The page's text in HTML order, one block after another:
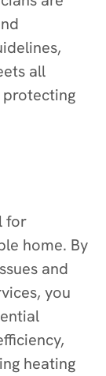
all
protecting
for
home. By
and
you
heating